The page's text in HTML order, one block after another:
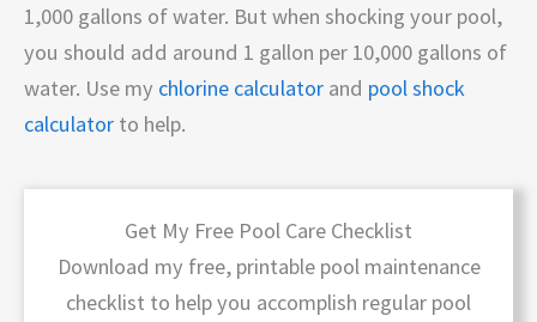
1,000 gallons of water. But when shocking your pool,
you should add around 1 gallon per 10,000 gallons of
water. Use my chlorine calculator and pool shock
calculator to help.
Get My Free Pool Care Checklist
Download my free, printable pool maintenance
checklist to help you accomplish regular pool